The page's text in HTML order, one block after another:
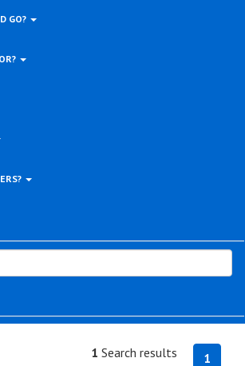
GO?
1
1 Search results